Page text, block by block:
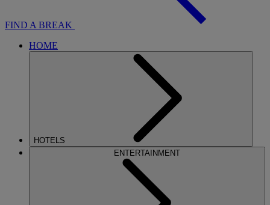
FIND A BREAK
HOME
HOTELS
ENTERTAINMENT